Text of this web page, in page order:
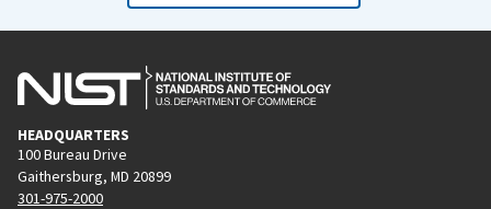
HEADQUARTERS
100 Bureau Drive
Gaithersburg, MD 20899
301-975-2000